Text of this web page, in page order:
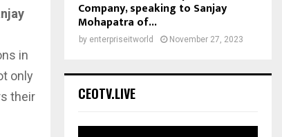
in
only
their
Company, speaking to Sanjay
Mohapatra of...
by enterpriseitworld November 27, 2023
CEOTV.LIVE